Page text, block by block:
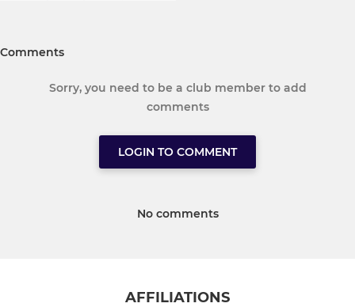
Comments
Sorry, you need to be a club member to add
comments
LOGIN TO COMMENT
No comments
AFFILIATIONS